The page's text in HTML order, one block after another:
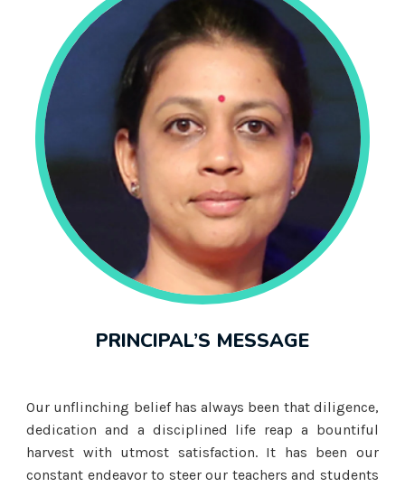
PRINCIPAL’S MESSAGE
Our unflinching belief has always been that diligence,
dedication and a disciplined life reap a bountiful
harvest with utmost satisfaction. It has been our
constant endeavor to steer our teachers and students